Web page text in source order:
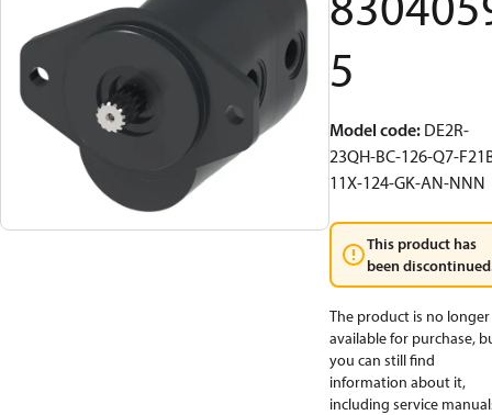
5
Model code: DE2R-
23QH-BC-126-Q7-
11X-124-GK-AN-NNN
This product has
been
The product is no longer
available for purchase,
you can still find
information about it,
including service